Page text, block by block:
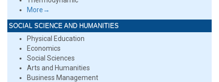
More→
SOCIAL SCIENCE AND HUMANITIES
Physical Education
Economics
Social Sciences
Arts and Humanities
Business Management